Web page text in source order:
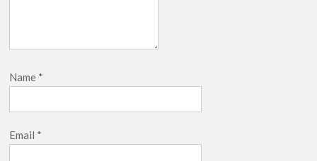
Name *
Email *